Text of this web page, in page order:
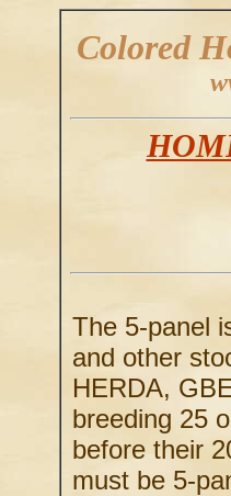
Colored
The 5-panel
and other
HERDA,
breeding 25
before their
must be 5-